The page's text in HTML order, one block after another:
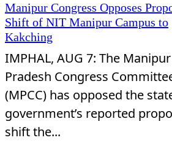
Manipur Congress Opposes
Shift of NIT Manipur Campus to
Kakching
IMPHAL, AUG 7: The Manipur
Pradesh Congress
(MPCC) has opposed the
government’s reported
shift the...